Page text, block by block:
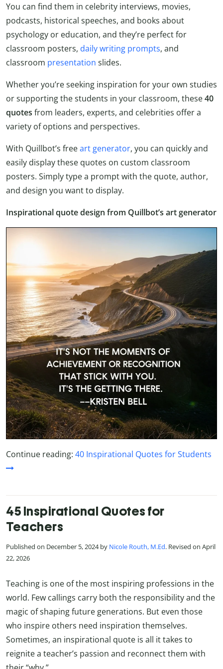
You can find them in celebrity interviews, movies,
podcasts, historical speeches, and books about
psychology or education, and they’re perfect for
classroom posters, daily writing prompts, and
classroom presentation slides.
Whether you’re seeking inspiration for your own studies
or supporting the students in your classroom, these40
quotes from leaders, experts, and celebrities offer a
variety of options and perspectives.
With Quillbot’s freeart generator, you can quickly and
easily display these quotes on custom classroom
posters. Simply type a prompt with the quote, author,
and design you want to display.
Inspirational quote design from Quillbot’s art generator
Continue reading: 40 Inspirational Quotes for Students
45 Inspirational Quotes for
Teachers
Published on December 5, 2024 by Nicole Routh, M.Ed. Revised on April
22, 2026
Teaching is one of the most inspiring professions in the
world. Few callings carry both the responsibility and the
magic of shaping future generations. But even those
who inspire others need inspiration themselves.
Sometimes, an inspirational quote is all it takes to
reignite a teacher’s passion and reconnect them with